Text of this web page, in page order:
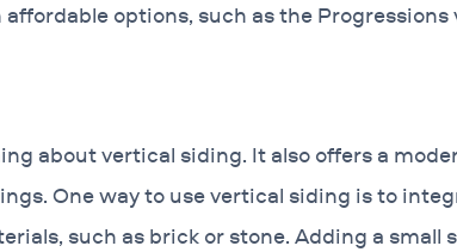
options, such as the Progressions
about vertical siding. It also offers a
One way to use vertical siding is to
such as brick or stone. Adding a small